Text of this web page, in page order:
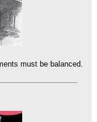
must be balanced.